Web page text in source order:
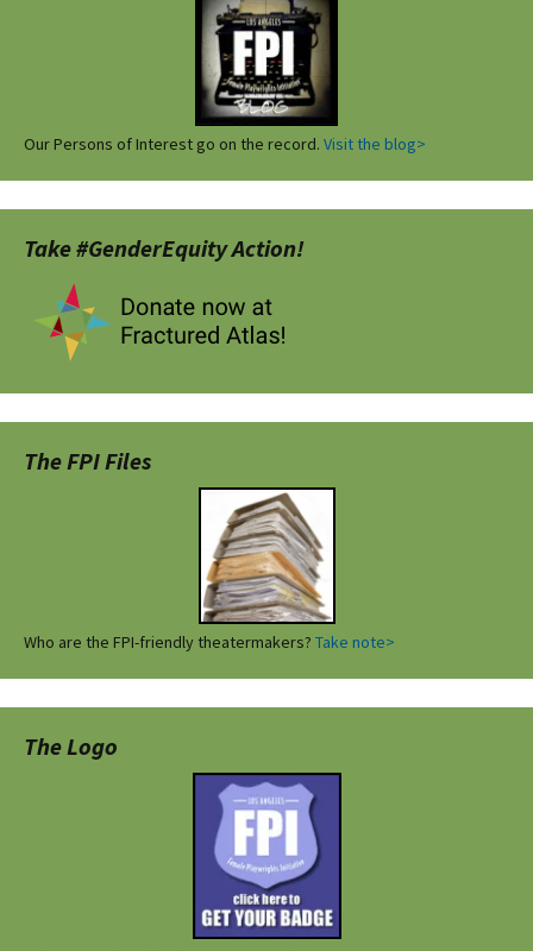
Our Persons of Interest go on the record. Visit the blog>
Take #GenderEquity Action!
The FPI Files
Who are the FPI-friendly theatermakers? Take note>
The Logo